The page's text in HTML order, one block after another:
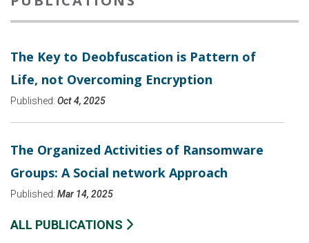
The Key to Deobfuscation is Pattern of
Life, not Overcoming Encryption
Published: Oct 4, 2025
The Organized Activities of Ransomware
Groups: A Social network Approach
Published: Mar 14, 2025
ALL PUBLICATIONS